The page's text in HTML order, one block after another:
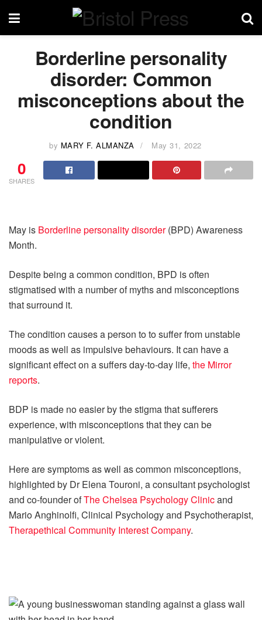
Borderline personality
disorder: Common
misconceptions about the
condition
by MARY F. ALMANZA May 31, 2022
0
SHARES
May is Borderline personality disorder(BPD) Awareness
Month.
Despite being a common condition, BPD is often
stigmatised with a number of myths and misconceptions
that surround it.
The condition causes a person to to suffer from unstable
moods as well as impulsive behaviours. It can have a
significant effect on a suffers day-to-day life, the Mirror
reports.
BDP is made no easier by the stigma that sufferers
experience, with misconceptions that they can be
manipulative or violent.
Here are symptoms as well as common misconceptions,
highlighted by Dr Elena Touroni, a consultant psychologist
and co-founder ofThe Chelsea Psychology Clinicand
Mario Anghinolfi, Clinical Psychology and Psychotherapist,
Therapethical Community Interest Company.